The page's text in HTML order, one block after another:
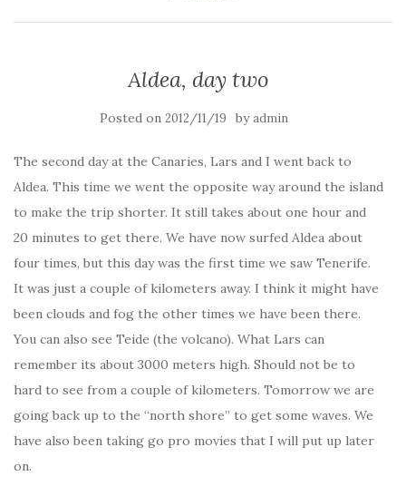
Aldea, day two
Posted on 2012/11/19 byadmin
The second day at the Canaries, Lars and I went back to
Aldea. This time we went the opposite way around the island
to make the trip shorter. It still takes about one hour and
20 minutes to get there. We have now surfed Aldea about
four times, but this day was the first time we saw Tenerife.
It was just a couple of kilometers away. I think it might have
been clouds and fog the other times we have been there.
You can also see Teide (the volcano). What Lars can
remember its about 3000 meters high. Should not be to
hard to see from a couple of kilometers. Tomorrow we are
going back up to the “north shore” to get some waves. We
have also been taking go pro movies that I will put up later
on.